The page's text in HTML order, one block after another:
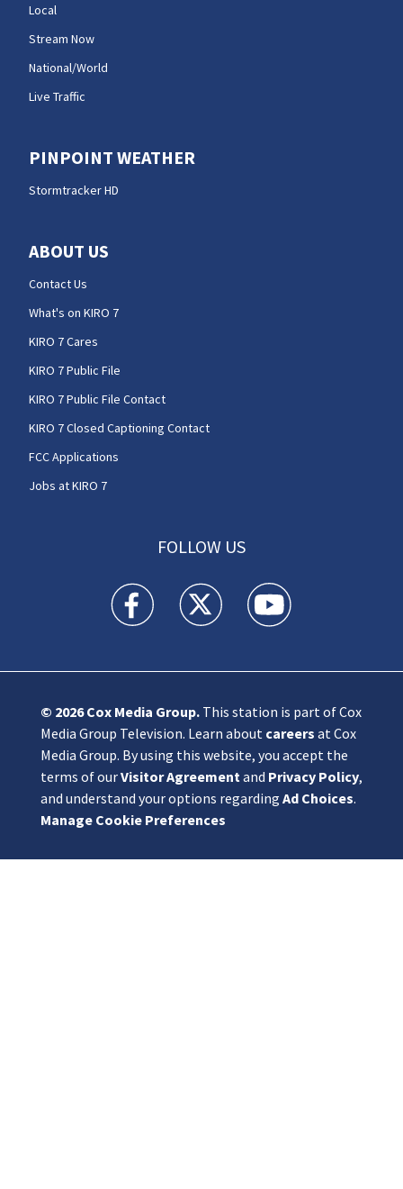
Local
Stream Now
National/World
Live Traffic
PINPOINT WEATHER
Stormtracker HD
ABOUT US
Contact Us
What's on KIRO 7
KIRO 7 Cares
KIRO 7 Public File
KIRO 7 Public File Contact
KIRO 7 Closed Captioning Contact
FCC Applications
Jobs at KIRO 7
FOLLOW US
KIRO 7 News Seattle facebook feed(Opens a
KIRO 7 News Seattle twitter
KIRO 7 News Seattle
© 2026Cox Media Group.This station is part of Cox
Media Group Television. Learn about careers at Cox
Media Group. By using this website, you accept the
terms of ourVisitor Agreement and Privacy Policy,
and understand your options regarding Ad Choices.
Manage Cookie Preferences